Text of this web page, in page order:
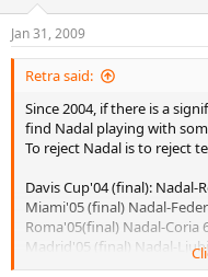
s
:
Jan 31, 2009
Retra said:
Since 2004, if there is a
find Nadal playing with
To reject Nadal is to reject
Davis Cup'04 (final): Nadal-
Miami'05 (final) Nadal-
Roma'05(final) Nadal-Coria
Madrid'05 (final) Nadal-
Roma'06 (final) Nadal-